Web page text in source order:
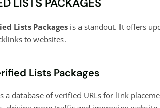
LISTS PACKAGES
Lists Packages is a standout. It offers
to websites.
Lists Packages
a database of verified URLs for link